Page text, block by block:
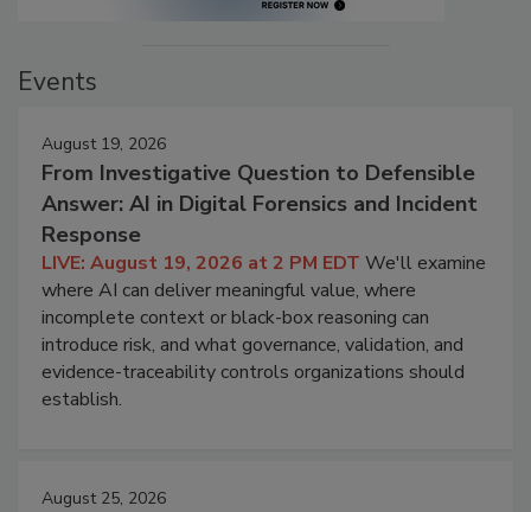
Events
August 19, 2026
From Investigative Question to Defensible
Answer: AI in Digital Forensics and Incident
Response
LIVE: August 19, 2026 at 2 PM EDT We'll examine
where AI can deliver meaningful value, where
incomplete context or black-box reasoning can
introduce risk, and what governance, validation, and
evidence-traceability controls organizations should
establish.
August 25, 2026